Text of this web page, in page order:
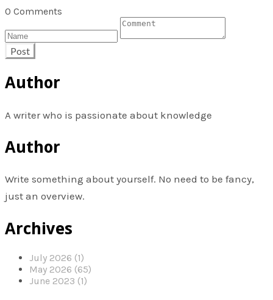
0 Comments
Post
Author
A writer who is passionate about knowledge
Author
Write something about yourself. No need to be fancy,
just an overview.
Archives
July 2026 (1)
May 2026 (65)
June 2023 (1)